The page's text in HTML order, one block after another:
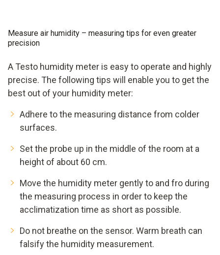
Measure air humidity – measuring tips for even greater
precision
A Testo humidity meter is easy to operate and highly
precise. The following tips will enable you to get the
best out of your humidity meter:
Adhere to the measuring distance from colder
surfaces.
Set the probe up in the middle of the room at a
height of about 60 cm.
Move the humidity meter gently to and fro during
the measuring process in order to keep the
acclimatization time as short as possible.
Do not breathe on the sensor. Warm breath can
falsify the humidity measurement.